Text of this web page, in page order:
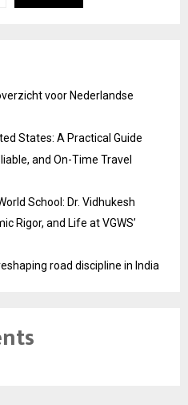
voor Nederlandse
States: A Practical Guide
and On-Time Travel
School: Dr. Vidhukesh
Rigor, and Life at VGWS’
road discipline in India